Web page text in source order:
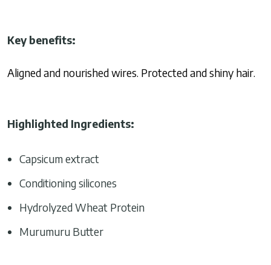
Key benefits:
Aligned and nourished wires. Protected and shiny hair.
Highlighted Ingredients:
Capsicum extract
Conditioning silicones
Hydrolyzed Wheat Protein
Murumuru Butter